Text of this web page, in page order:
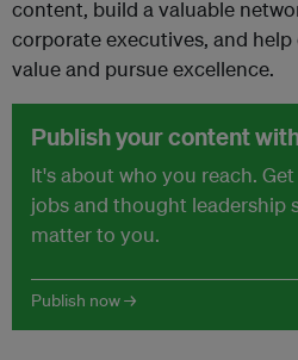
content, build a valuable
corporate executives, and
value and pursue excellence.
Publish your content
It's about who you reach.
jobs and thought leadership
matter to you.
Publish now →